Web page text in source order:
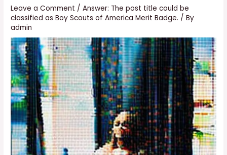
Leave a Comment /Answer: The post title could be
classified as Boy Scouts of America Merit Badge. / By
admin